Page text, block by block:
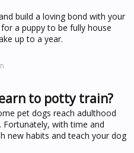
build a loving bond with your
a puppy to be fully house
up to a year.
to potty train?
pet dogs reach adulthood
with time and
new habits and teach your dog